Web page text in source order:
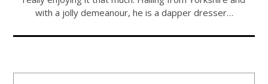
with a jolly demeanour, he is a dapper dresser…